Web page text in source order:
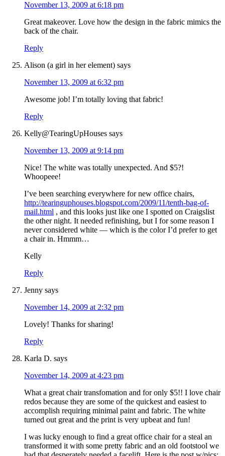
November 13, 2009 at 6:18 pm
Great makeover. Love how the design in the fabric mimics the
back of the chair.
Reply
Alison (a girl in her element) says
November 13, 2009 at 6:32 pm
Awesome job! I’m totally loving that fabric!
Reply
Kelly@TearingUpHouses says
November 13, 2009 at 9:14 pm
Nice! The white was totally unexpected. And $5?!
Whoopeee!
I’ve been searching everywhere for new office chairs,
http://tearinguphouses.blogspot.com/2009/11/tenth-bag-of-
mail.html , and this looks just like one I spotted on Craigslist
the other night. It needed refinishing, but I for some reason I
never considered white — which is the color I’d prefer to get
a chair in. Hmmm…
Kelly
Reply
Jenny says
November 14, 2009 at 2:32 pm
Lovely! Thanks for sharing!
Reply
Karla D. says
November 14, 2009 at 4:23 pm
What a great chair transfomation and for only $5!! I love chair
redos because they are some of the quickest and easiest to
accomplish requiring minimal paint and fabric. The white
turned out great and the print is very upbeat and fun!
I was lucky enough to find a great office chair for a steal an
transformed it with some pretty fabric and an old footstool we